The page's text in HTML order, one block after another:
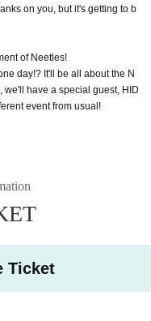
on you, but it's getting to b
of Neetles!
day!? It'll be all about the N
we'll have a special guest, HID
event from usual!
Ticket